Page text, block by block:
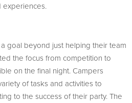
experiences.
goal beyond just helping their team
the focus from competition to
on the final night. Campers
of tasks and activities to
to the success of their party. The